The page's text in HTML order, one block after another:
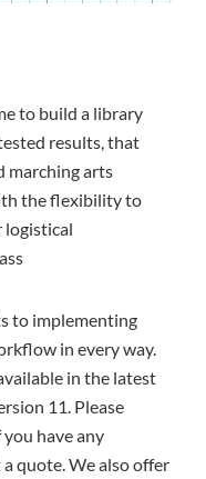
to build a library
results, that
marching arts
the flexibility to
logistical
to implementing
in every way.
in the latest
11. Please
have any
quote. We also offer